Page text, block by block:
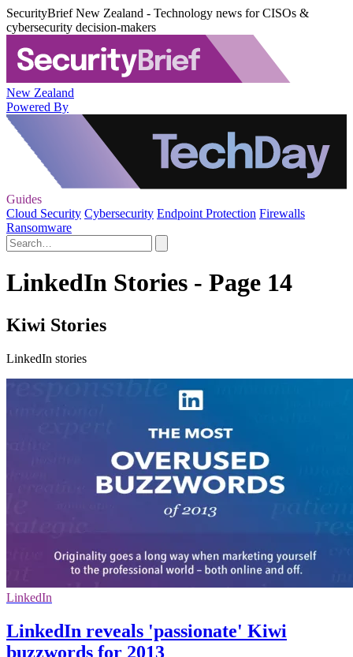
SecurityBrief New Zealand - Technology news for CISOs &
cybersecurity decision-makers
New Zealand
Powered By
Guides
Cloud Security Cybersecurity Endpoint Protection Firewalls
Ransomware
LinkedIn Stories - Page 14
Kiwi Stories
LinkedIn stories
LinkedIn
LinkedIn reveals 'passionate' Kiwi
buzzwords for 2013